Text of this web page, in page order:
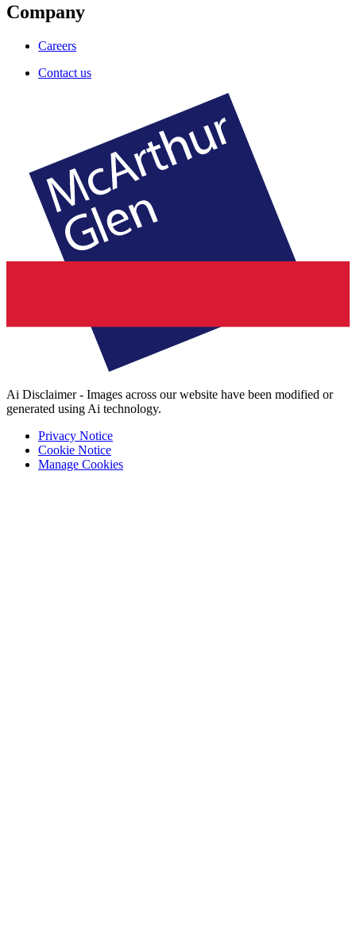
Company
Careers
Contact us
Ai Disclaimer - Images across our website have been modified or
generated using Ai technology.
Privacy Notice
Cookie Notice
Manage Cookies